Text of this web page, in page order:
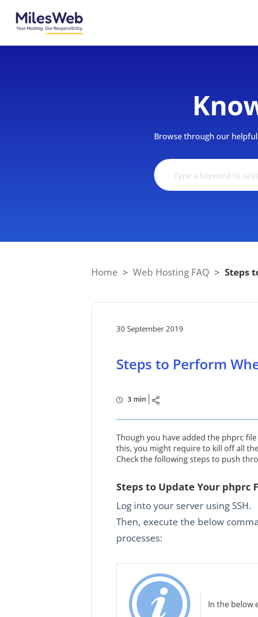
Browse through our
Home > Web Hosting FAQ > Steps
30 September 2019
Steps to Perform
3 min
Though you have added the phprc
this, you might require to kill off all
Check the following steps to push
Steps to Update Your phprc
Log into your server using SSH.
Then, execute the below
processes:
In the below